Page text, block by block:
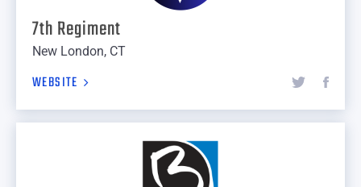
7th Regiment
New London, CT
WEBSITE